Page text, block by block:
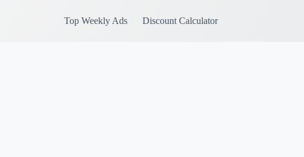
Top Weekly Ads Discount Calculator